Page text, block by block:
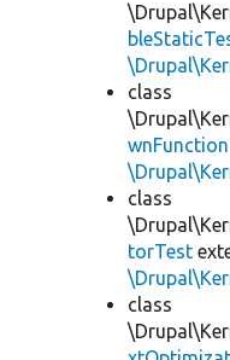
class
class
torTest
class